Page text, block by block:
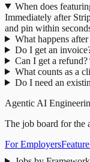
When does
Immediately after
and pin within
What happens
Do I get an
Can I get a refund?
What counts as a
Do I need an
Agentic AI
The job board for the
For Employers